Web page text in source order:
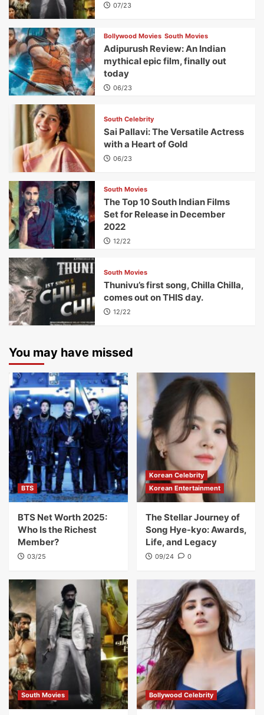
07/23
Bollywood Movies South Movies
Adipurush Review: An Indian
mythical epic film, finally out
today
06/23
South Celebrity
Sai Pallavi: The Versatile Actress
with a Heart of Gold
06/23
South Movies
The Top 10 South Indian Films
Set for Release in December
2022
12/22
South Movies
Thunivu’s first song, Chilla Chilla,
comes out on THIS day.
12/22
You may have missed
BTS
BTS Net Worth 2025:
Who Is the Richest
Member?
03/25
Korean Celebrity
Korean Entertainment
The Stellar Journey of
Song Hye-kyo: Awards,
Life, and Legacy
09/24 0
South Movies Bollywood Celebrity